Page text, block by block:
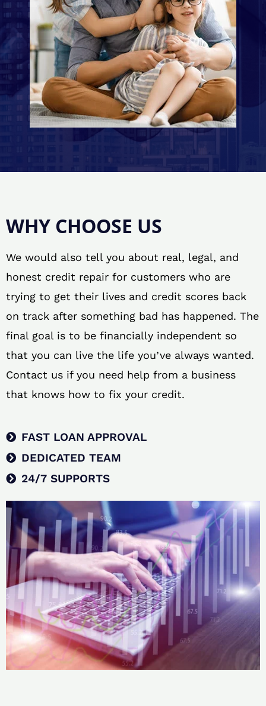
WHY CHOOSE US
We would also tell you about real, legal, and
honest credit repair for customers who are
trying to get their lives and credit scores back
on track after something bad has happened. The
final goal is to be financially independent so
that you can live the life you’ve always wanted.
Contact us if you need help from a business
that knows how to fix your credit.
FAST LOAN APPROVAL
DEDICATED TEAM
24/7 SUPPORTS